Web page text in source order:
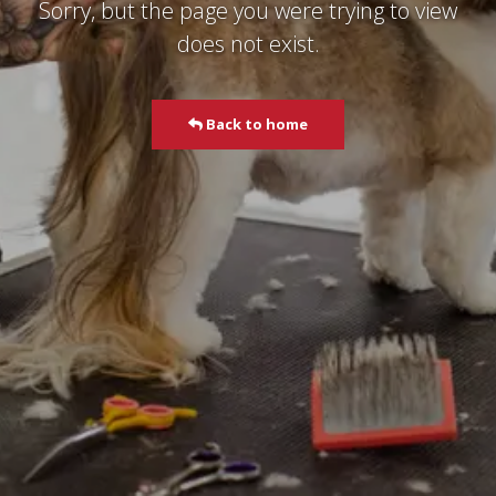
Sorry, but the page you were trying to view
does not exist.
Back to home